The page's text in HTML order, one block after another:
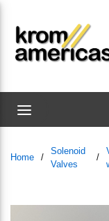
Home /
Solenoid
Valves
/